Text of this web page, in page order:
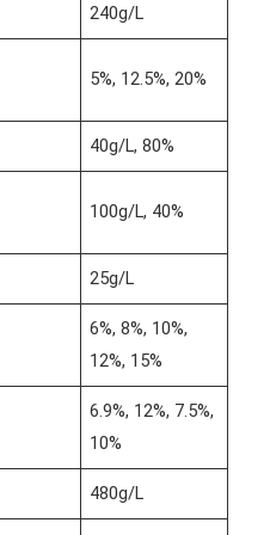
240g/L
5%, 12.5%, 20%
40g/L, 80%
100g/L, 40%
25g/L
6%, 8%, 10%,
12%, 15%
6.9%, 12%, 7.5%,
10%
480g/L